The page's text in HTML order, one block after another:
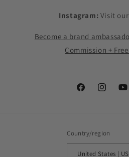
Instagram: Visit our
Become a brand
Commission +
FacebookInstagram
Country/region